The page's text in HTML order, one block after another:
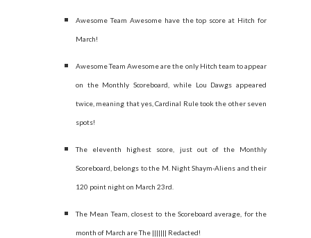
Awesome Team Awesome have the top score at Hitch for
March!
Awesome Team Awesome are the only Hitch team to appear
on the Monthly Scoreboard, while Lou Dawgs appeared
twice, meaning that yes, Cardinal Rule took the other seven
spots!
The eleventh highest score, just out of the Monthly
Scoreboard, belongs to the M. Night Shaym-Aliens and their
120 point night on March 23rd.
The Mean Team, closest to the Scoreboard average, for the
month of March are The ||||||| Redacted!